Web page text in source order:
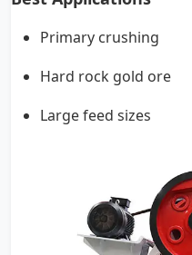
Primary crushing
Hard rock gold ore
Large feed sizes